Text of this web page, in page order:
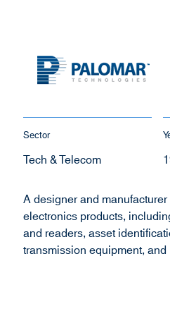
Sector
Tech & Telecom
A designer and
electronics products,
and readers, asset
transmission equipment,